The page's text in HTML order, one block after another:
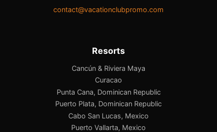
contact@vacationclubpromo.com
Resorts
Cancún & Riviera Maya
Curacao
Punta Cana, Dominican Republic
Puerto Plata, Dominican Republic
Cabo San Lucas, Mexico
Puerto Vallarta, Mexico